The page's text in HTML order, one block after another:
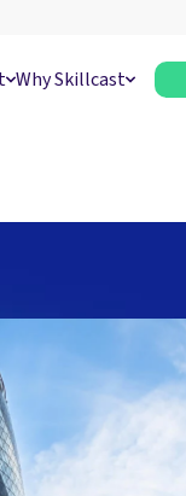
Why Skillcast